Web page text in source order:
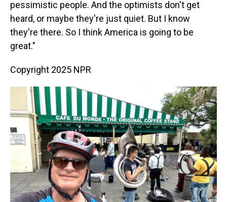
pessimistic people. And the optimists don't get
heard, or maybe they're just quiet. But I know
they're there. So I think America is going to be
great."
Copyright 2025 NPR